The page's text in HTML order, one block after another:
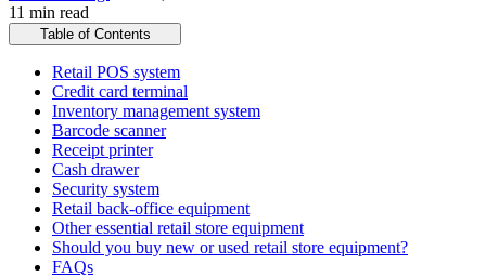
11 min read
Table of Contents
Retail POS system
Credit card terminal
Inventory management system
Barcode scanner
Receipt printer
Cash drawer
Security system
Retail back-office equipment
Other essential retail store equipment
Should you buy new or used retail store equipment?
FAQs